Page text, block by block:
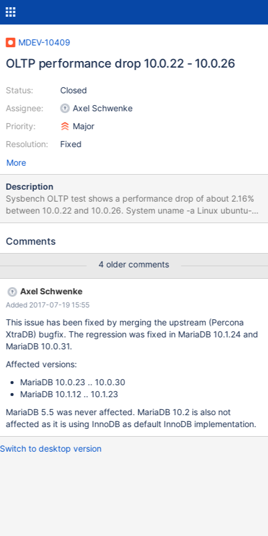
MDEV-10409
OLTP performance drop 10.0.22 - 10.0.26
Status:
Assignee:
Priority:
Resolution:
Closed
Axel Schwenke
Major
Fixed
More
Description
Sysbench OLTP test shows a performance drop of about 2.16%
between 10.0.22 and 10.0.26. System uname -a Linux ubuntu-
trusty-amd64 3.13.0-10-generic #30-Ubuntu SMP Tue Feb 18
command cmake .. -DWITH_SSL=system -
(2910.24 per sec.), 173791 (2892.08 per sec.) MariaDB
10.0.26: 169879 (2831.20 per sec.), 169983 (2832.94 per sec.),
170327 (2838.68 per sec.) Detailed sysbench output: On
MariaDB-10.0.22: sysbench --test=oltp --oltp-table-
size=100000 --mysql-db=test --mysql-user=root --mysql-
Comments
4 older comments
Axel Schwenke
Added 2017-07-19 15:55
This issue has been fixed by merging the upstream (Percona
XtraDB) bugfix. The regression was fixed in MariaDB 10.1.24 and
MariaDB 10.0.31.
Affected versions:
MariaDB 10.0.23 .. 10.0.30
MariaDB 10.1.12 .. 10.1.23
MariaDB 5.5 was never affected. MariaDB 10.2 is also not
affected as it is using InnoDB as default InnoDB implementation.
Switch to desktop version